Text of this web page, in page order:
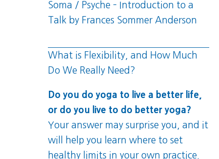
Soma / Psyche – Introduction to a
Talk by Frances Sommer Anderson
What is Flexibility, and How Much
Do We Really Need?
Do you do yoga to live a better life,
or do you live to do better yoga?
Your answer may surprise you, and it
will help you learn where to set
healthy limits in your own practice.